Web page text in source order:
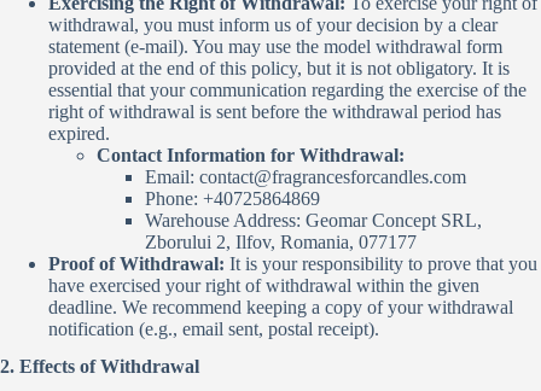
withdrawal, you must inform us of your decision by a clear
statement (e-mail). You may use the model withdrawal form
provided at the end of this policy, but it is not obligatory. It is
essential that your communication regarding the exercise of the
right of withdrawal is sent before the withdrawal period has
expired.
Contact Information for Withdrawal:
Email: contact@fragrancesforcandles.com
Phone: +40725864869
Warehouse Address: Geomar Concept SRL,
Zborului 2, Ilfov, Romania, 077177
Proof of Withdrawal: It is your responsibility to prove that you
have exercised your right of withdrawal within the given
deadline. We recommend keeping a copy of your withdrawal
notification (e.g., email sent, postal receipt).
2. Effects of Withdrawal